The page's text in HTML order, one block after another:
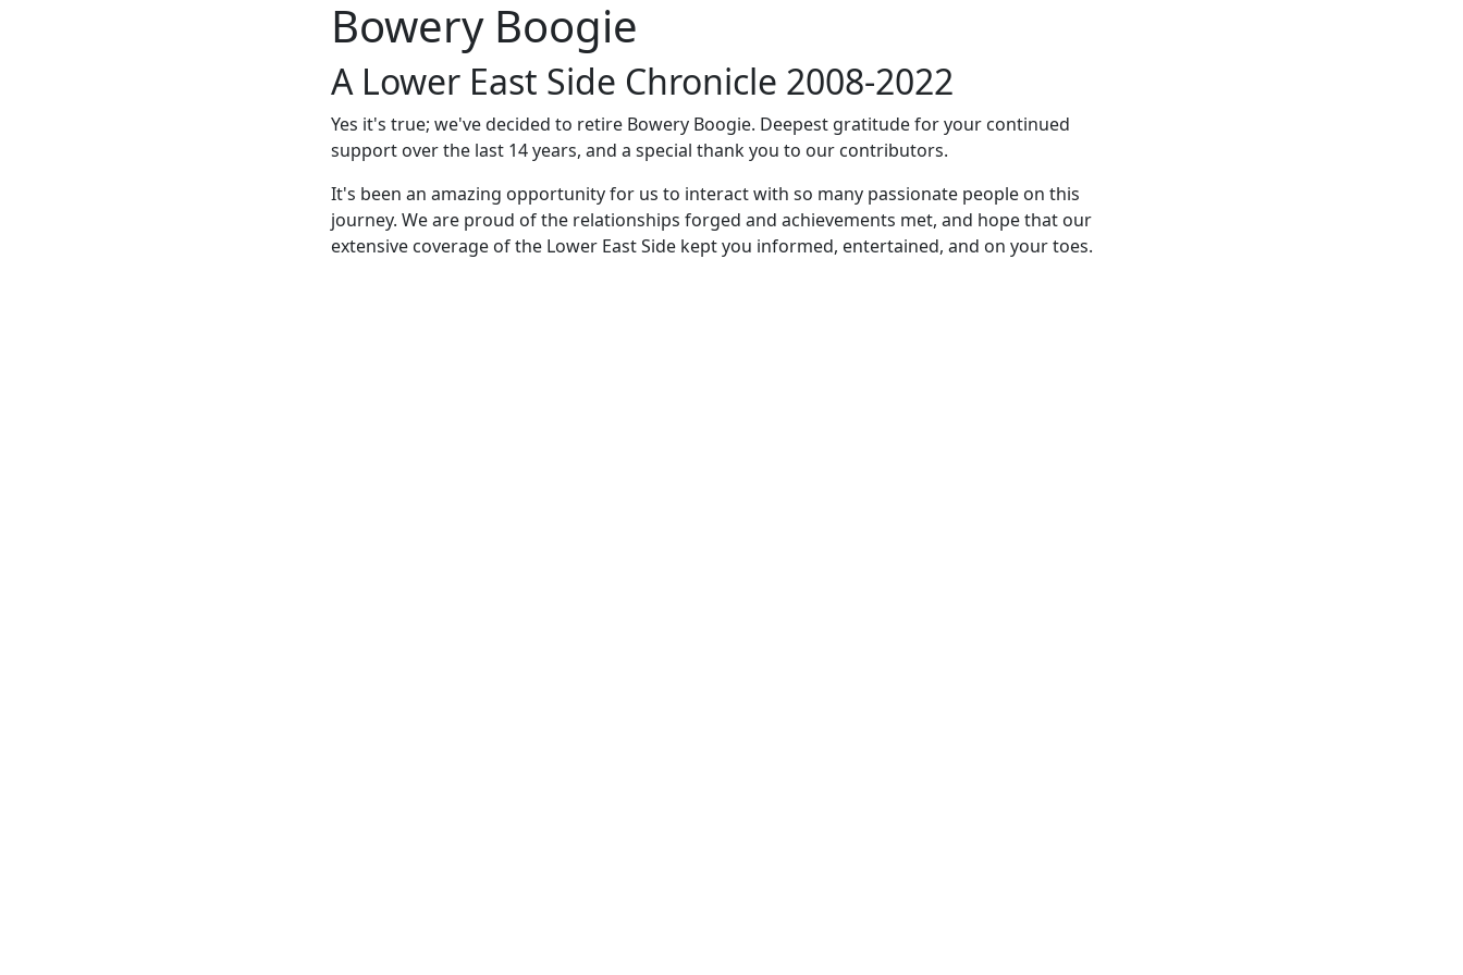
Bowery Boogie
A Lower East Side Chronicle 2008-2022
Yes it's true; we've decided to retire Bowery Boogie. Deepest gratitude for your continued
support over the last 14 years, and a special thank you to our contributors.
It's been an amazing opportunity for us to interact with so many passionate people on this
journey. We are proud of the relationships forged and achievements met, and hope that our
extensive coverage of the Lower East Side kept you informed, entertained, and on your toes.